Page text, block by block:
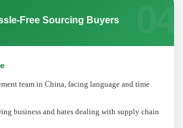
Free Sourcing Buyers
team in China, facing language and time
business and hates dealing with supply chain